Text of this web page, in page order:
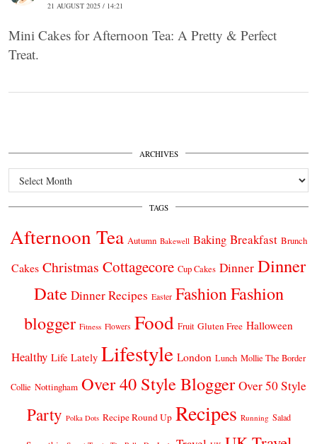
21 AUGUST 2025 / 14:21
Mini Cakes for Afternoon Tea: A Pretty & Perfect
Treat.
ARCHIVES
Archives
TAGS
Afternoon Tea Autumn Bakewell Baking Breakfast Brunch
Cakes Christmas Cottagecore Cup Cakes Dinner Dinner
Date Dinner Recipes Easter FashionFashion
blogger Fitness Flowers Food Fruit Gluten Free Halloween
Healthy Life Lately Lifestyle London Lunch Mollie The Border
Collie Nottingham Over 40 Style Blogger Over 50 Style
Party Polka Dots Recipe Round Up Recipes Running Salad